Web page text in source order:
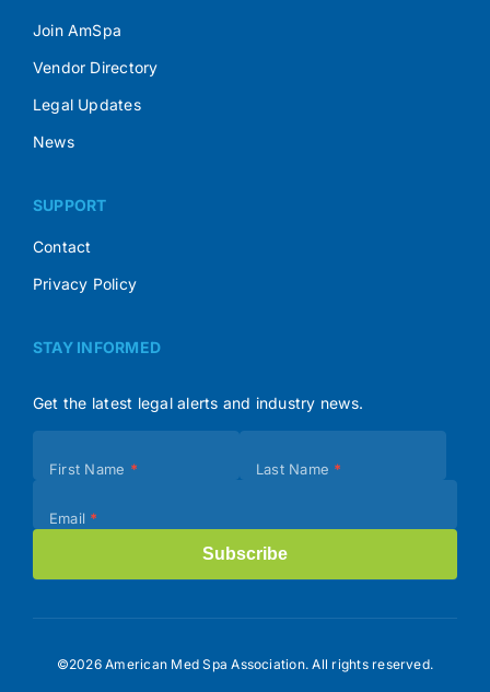
Join AmSpa
Vendor Directory
Legal Updates
News
SUPPORT
Contact
Privacy Policy
STAY INFORMED
Get the latest legal alerts and industry news.
(Footer)
First Name * Last Name *
Email *
Subscribe
©2026 American Med Spa Association. All rights reserved.